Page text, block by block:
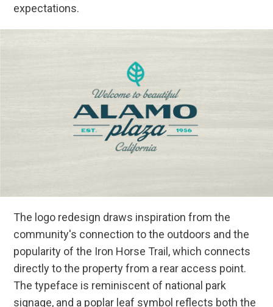
expectations.
The logo redesign draws inspiration from the
community's connection to the outdoors and the
popularity of the Iron Horse Trail, which connects
directly to the property from a rear access point.
The typeface is reminiscent of national park
signage, and a poplar leaf symbol reflects both the